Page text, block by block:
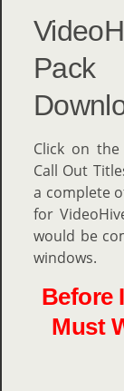
Click on
Call Out
a complete
for
would be
windows.
Before
Must